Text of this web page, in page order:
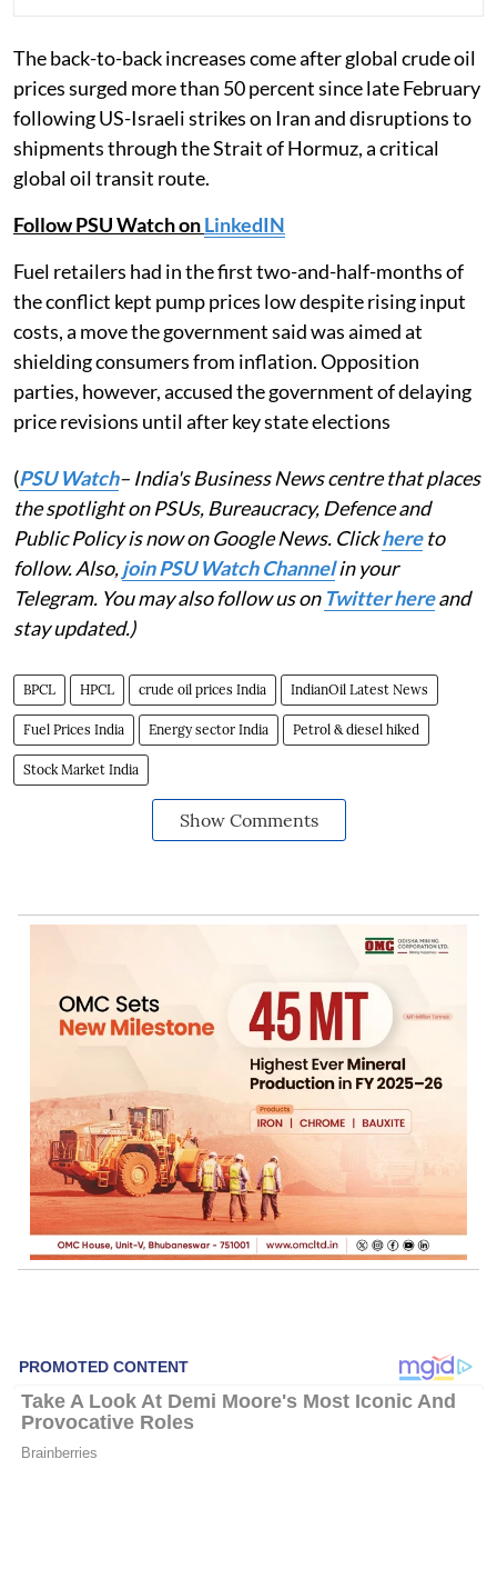
The back-to-back increases come after global crude oil
prices surged more than 50 percent since late February
following US-Israeli strikes on Iran and disruptions to
shipments through the Strait of Hormuz, a critical
global oil transit route.
Follow PSU Watch onLinkedIN
Fuel retailers had in the first two-and-half-months of
the conflict kept pump prices low despite rising input
costs, a move the government said was aimed at
shielding consumers from inflation. Opposition
parties, however, accused the government of delaying
price revisions until after key state elections
(PSU Watch– India's Business News centre that places
the spotlight on PSUs, Bureaucracy, Defence and
Public Policy is now on Google News. Clickhereto
follow. Also,join PSU Watch Channelin your
Telegram. You may also follow us on Twitter hereand
stay updated.)
BPCL HPCL crude oil prices India IndianOil Latest News
Fuel Prices India Energy sector India Petrol & diesel hiked
Stock Market India
Show Comments